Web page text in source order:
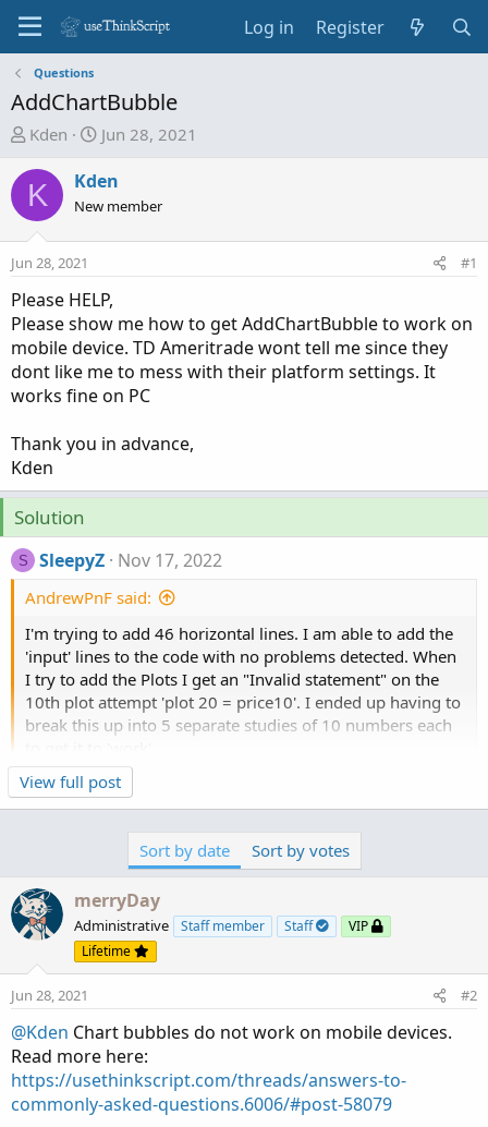
Log in Register
Questions
AddChartBubble
T
r
e
a
s
t
a
r
e
r
Kden
S
a
r
d
t
e
Jun 28, 2021
K Kden
New member
Jun 28, 2021 #1
Please HELP,
Please show me how to get AddChartBubble to work on
mobile device. TD Ameritrade wont tell me since they
dont like me to mess with their platform settings. It
works fine on PC
Thank you in advance,
Kden
Solution
S SleepyZ Nov 17, 2022
AndrewPnF said:
I'm trying to add 46 horizontal lines. I am able to add the
'input' lines to the code with no problems detected. When
I try to add the Plots I get an "Invalid statement" on the
10th plot attempt 'plot 20 = price10'. I ended up having to
break this up into 5 separate studies of 10 numbers each
Secondarily, I'd like to add an alert to show when the close
crosses (up or down) any one of these points.
I tried adding the following lines to the Auto Horizontal
def price = close;
def xprice1 = price crossingDirection.ANY price1;
however I get an "Invalid statement on the 2nd line.
What am I doing wrong on this coding? I put the # in front
of the input lines to clean up the input screen for the...
View full post
Sort by date Sort by votes
merryDay
Administrative Staff member Staff
VIP
Lifetime
Jun 28, 2021 #2
@Kden Chart bubbles do not work on mobile devices.
Read more here:
https://usethinkscript.com/threads/answers-to-
commonly-asked-questions.6006/#post-58079